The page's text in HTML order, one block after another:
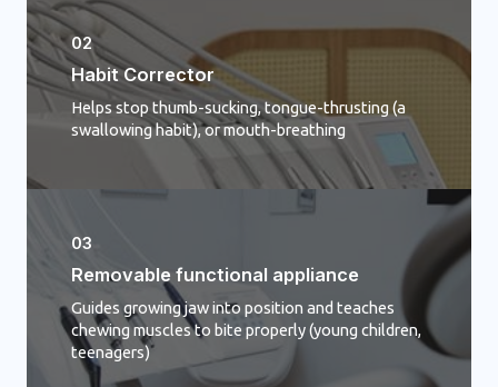
02
Habit Corrector
Helps stop thumb-sucking, tongue-thrusting (a
swallowing habit), or mouth-breathing
03
Removable functional appliance
Guides growing jaw into position and teaches
chewing muscles to bite properly (young children,
teenagers)